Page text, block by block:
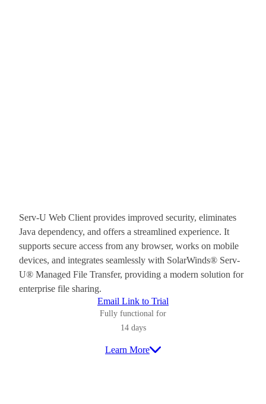
Serv-U Web Client provides improved security, eliminates
Java dependency, and offers a streamlined experience. It
supports secure access from any browser, works on mobile
devices, and integrates seamlessly with SolarWinds® Serv-
U® Managed File Transfer, providing a modern solution for
enterprise file sharing.
Email Link to Trial
Fully functional for
14 days
Learn More